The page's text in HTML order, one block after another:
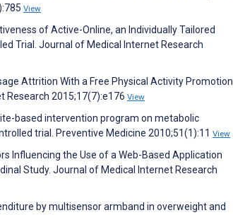
View
of Active-Online, an Individually Tailored
Trial. Journal of Medical Internet Research
Attrition With a Free Physical Activity Promotion
Research 2015;17(7):e176 View
based intervention program on metabolic
trial. Preventive Medicine 2010;51(1):11 View
Influencing the Use of a Web-Based Application
Study. Journal of Medical Internet Research
by multisensor armband in overweight and